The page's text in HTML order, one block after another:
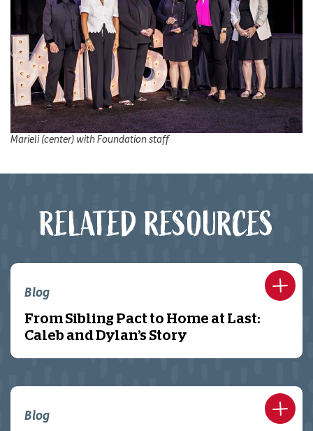
Marieli (center) with Foundation staff
RELATED RESOURCES
Blog
From Sibling Pact to Home at Last:
Caleb and Dylan’s Story
Blog